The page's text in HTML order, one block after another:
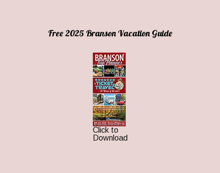
Free 2025 Branson Vacation Guide
Click to
Download